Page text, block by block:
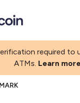
required to
ATMs. Learn more